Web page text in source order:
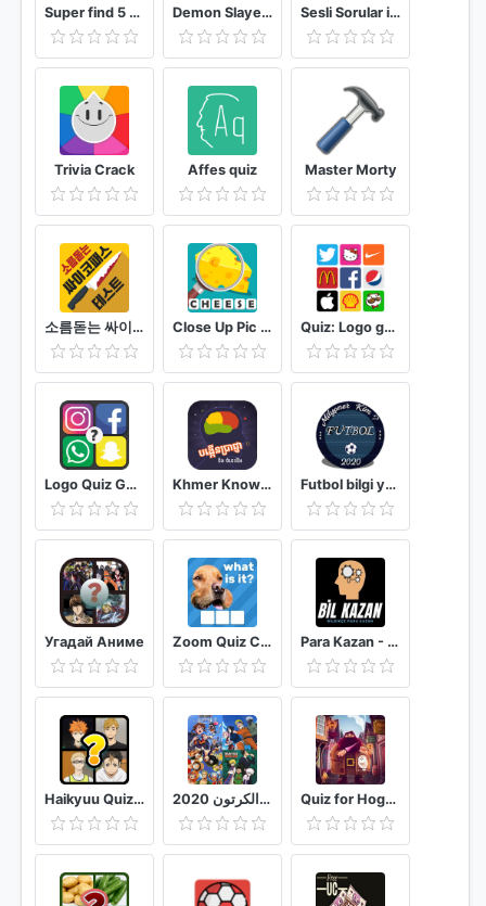
Super find 5 difference game - 2021 Demon Slayer Kimetsu no Yaiba Quiz Game Sesli Sorular ile Milyoner 2021
Trivia Crack Affes quiz Master Morty
소름돋는 싸이코패스 테스트 Close Up Pic Quiz Quiz: Logo game
Logo Quiz Guess the Logo game : Guess the Brand Khmer Knowledge Quiz Futbol bilgi yarışması
Угадай Аниме Zoom Quiz Close Up Pics Game, Guess the Word Para Kazan - Bil Kazan Bilgi Yarışması
Haikyuu Quiz Game سبيستون لعبة الكلمات - احزر البرنامج الكرتون 2020 Quiz for Hogwarts HP